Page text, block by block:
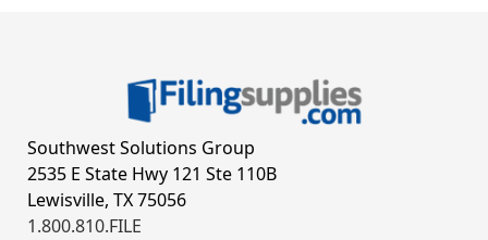
Southwest Solutions Group
2535 E State Hwy 121 Ste 110B
Lewisville, TX 75056
1.800.810.FILE